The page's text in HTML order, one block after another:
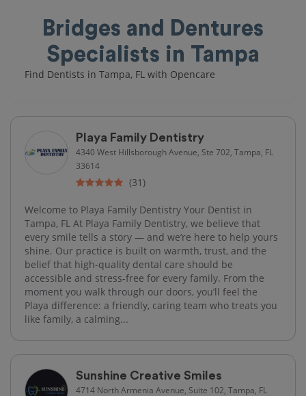
Bridges and Dentures
Specialists in Tampa
Find Dentists in Tampa, FL with Opencare
Playa Family Dentistry
4340 West Hillsborough Avenue, Ste 702, Tampa, FL
33614
(31)
Welcome to Playa Family Dentistry Your Dentist in
Tampa, FL At Playa Family Dentistry, we believe that
every smile tells a story — and we’re here to help yours
shine. Our practice is built on warmth, trust, and the
belief that high-quality dental care should be
accessible and stress-free for every family. From the
moment you walk through our doors, you’ll feel the
Playa difference: a friendly, caring team who treats you
like family, a calming...
Sunshine Creative Smiles
4714 North Armenia Avenue, Suite 102, Tampa, FL